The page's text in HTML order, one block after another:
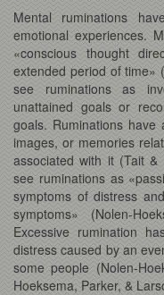
Mental ruminations
emotional experiences.
«conscious thought
extended period of time»
see ruminations as
unattained goals or
goals. Ruminations
images, or memories
associated with it (Tait
see ruminations as
symptoms of distress
symptoms» (Nolen-
Excessive rumination
distress caused by an
some people (Nolen-
Hoeksema, Parker, &